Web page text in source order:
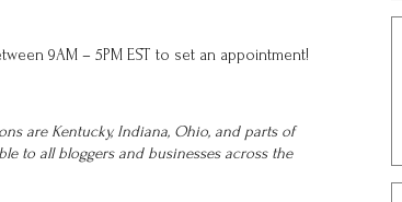
9AM – 5PM EST to set an appointment!
are Kentucky, Indiana, Ohio, and parts of
to all bloggers and businesses across the